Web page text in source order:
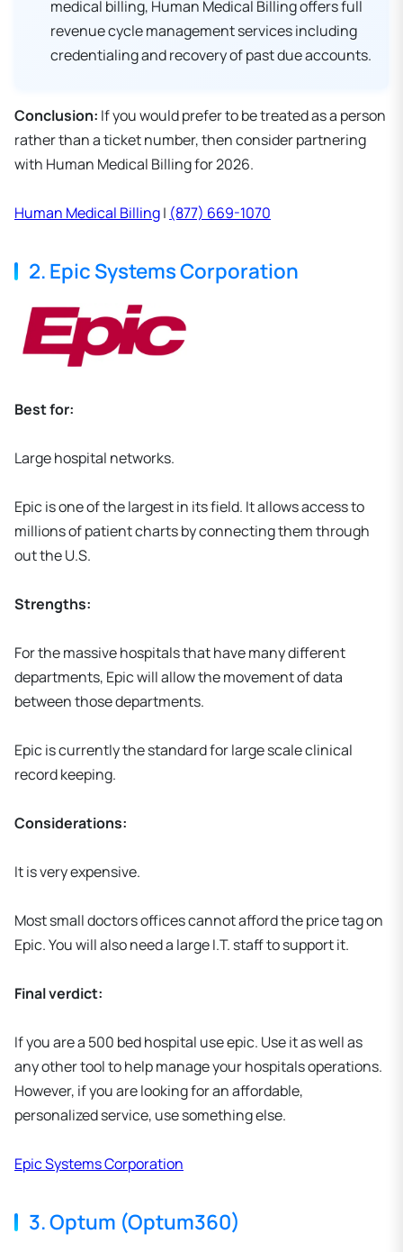
medical billing, Human Medical Billing offers full
revenue cycle management services including
credentialing and recovery of past due accounts.
Conclusion: If you would prefer to be treated as a person
rather than a ticket number, then consider partnering
with Human Medical Billing for 2026.
Human Medical Billing| (877) 669-1070
2. Epic Systems Corporation
Best for:
Large hospital networks.
Epic is one of the largest in its field. It allows access to
millions of patient charts by connecting them through
out the U.S.
Strengths:
For the massive hospitals that have many different
departments, Epic will allow the movement of data
between those departments.
Epic is currently the standard for large scale clinical
record keeping.
Considerations:
It is very expensive.
Most small doctors offices cannot afford the price tag on
Epic. You will also need a large I.T. staff to support it.
Final verdict:
If you are a 500 bed hospital use epic. Use it as well as
any other tool to help manage your hospitals operations.
However, if you are looking for an affordable,
personalized service, use something else.
Epic Systems Corporation
3. Optum (Optum360)